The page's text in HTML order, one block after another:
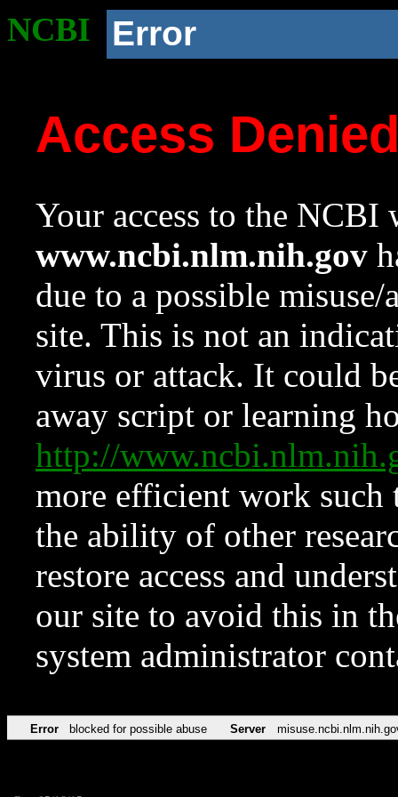
NCBI Error
Access
Your access to the NCBI
www.ncbi.nlm.nih.gov
due to a possible
site. This is not an
virus or attack. It could
away script or learning
http://
more efficient work such
the ability of other
restore access and
our site to avoid this in
system administrator
Error blocked for possible abuse Server